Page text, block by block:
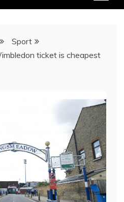
Sport
ticket is cheapest